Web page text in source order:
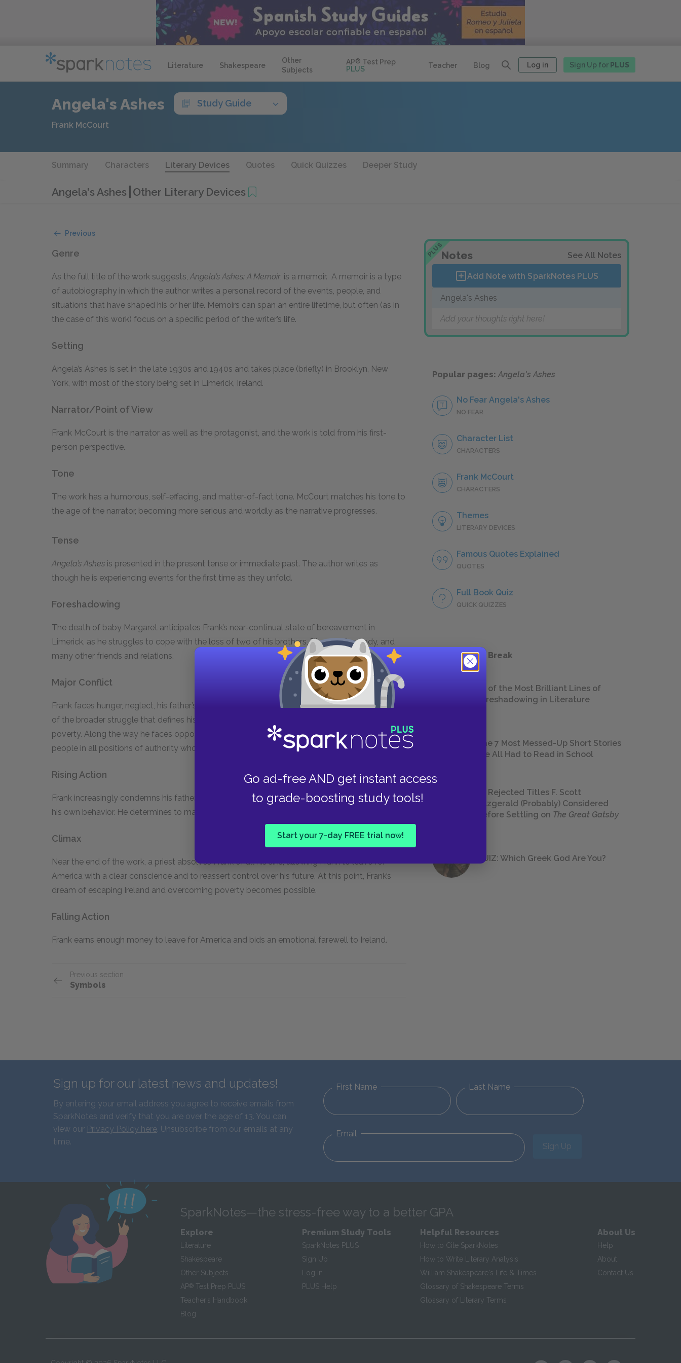
Literature Shakespeare
Other
Subjects
AP® Test Prep
PLUS
Teacher Blog Log in Sign Up for PLUS
Go ad-free AND get instant access
to grade-boosting study tools!
Start your 7-day FREE trial now!
Angela's Ashes Study Guide
Frank McCourt
Summary Characters Literary Devices Quotes Quick Quizzes Deeper Study
Angela's Ashes Other Literary Devices
Previous
Genre
As the full title of the work suggests,Angela’s Ashes: A Memoir, is a memoir. A memoir is a type
of autobiography in which the author writes a personal record of the events, people, and
situations that have shaped his or her life. Memoirs can span an entire lifetime, but often (as in
the case of this work) focus on a specific period of the writer’s life.
Setting
Angela’s Ashes is set in the late 1930s and 1940s and takes place (briefly) in Brooklyn, New
York, with most of the story being set in Limerick, Ireland.
Narrator/Point of View
Frank McCourt is the narrator as well as the protagonist, and the work is told from his first-
person perspective.
Tone
The work has a humorous, self-effacing, and matter-of-fact tone. McCourt matches his tone to
the age of the narrator, becoming more serious and worldly as the narrative progresses.
Tense
Angela’s Ashes is presented in the present tense or immediate past. The author writes as
though he is experiencing events for the first time as they unfold.
Foreshadowing
The death of baby Margaret anticipates Frank’s near-continual state of bereavement in
Limerick, as he struggles to cope with the loss of two of his brothers, Theresa Carmody, and
many other friends and relations.
Major Conflict
Frank faces hunger, neglect, his father’s alcoholism, oppressive weather, and illness in the face
of the broader struggle that defines his memoir—getting out of Ireland and rising up from
poverty. Along the way he faces opposition from schoolmasters, priests, family members, and
people in all positions of authority who look down on him because of his lower-class status.
Rising Action
Frank increasingly condemns his father’s irresponsibility but worries also about the morality of
his own behavior. He determines to make a success of himself in America.
Climax
Near the end of the work, a priest absolves Frank of all his sins, allowing Frank to leave for
America with a clear conscience and to reassert control over his future. At this point, Frank’s
dream of escaping Ireland and overcoming poverty becomes possible.
Falling Action
Frank earns enough money to leave for America and bids an emotional farewell to Ireland.
Previous section
Symbols
PLUSNotes See All Notes
Add Note with SparkNotes PLUS
Angela's Ashes
Add your thoughts right here!
Popular pages:Angela's Ashes
No Fear Angela's Ashes
NO FEAR
Character List
CHARACTERS
Frank McCourt
CHARACTERS
Themes
LITERARY DEVICES
Famous Quotes Explained
QUOTES
Full Book Quiz
QUICK QUIZZES
Take a Study Break
18 of the Most Brilliant Lines of
Foreshadowing in Literature
The 7 Most Messed-Up Short Stories
We All Had to Read in School
23 Rejected Titles F. Scott
Fitzgerald (Probably) Considered
Before Settling on The Great Gatsby
QUIZ: Which Greek God Are You?
Sign up for our latest news and updates!
By entering your email address you agree to receive emails from
SparkNotes and verify that you are over the age of 13. You can
view our Privacy Policy here. Unsubscribe from our emails at any
time.
First Name Last Name
Email
Sign Up
SparkNotes—the stress-free way to a better GPA
Explore
Literature
Shakespeare
Other Subjects
AP® Test Prep PLUS
Teacher’s Handbook
Blog
Premium Study Tools
SparkNotes PLUS
Sign Up
Log In
PLUS Help
Helpful Resources
How to Cite SparkNotes
How to Write Literary Analysis
William Shakespeare's Life & Times
Glossary of Shakespeare Terms
Glossary of Literary Terms
About Us
Help
About
Contact Us